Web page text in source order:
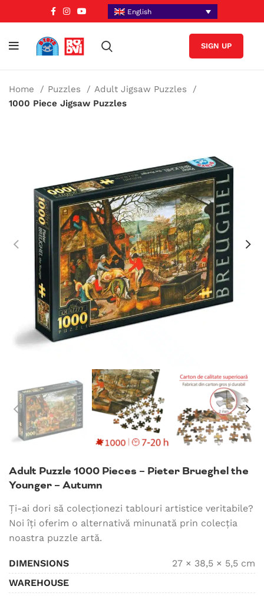
English
SIGN UP
Home Puzzles
Adult Jigsaw Puzzles
1000 Piece Jigsaw Puzzles
Adult Puzzle 1000 Pieces – Pieter Brueghel the
Younger – Autumn
Ți-ai dori să colecționezi tablouri artistice veritabile?
Noi îți oferim o alternativă minunată prin colecția
noastra puzzle artă.
DIMENSIONS
27 × 38,5 × 5,5 cm
WAREHOUSE